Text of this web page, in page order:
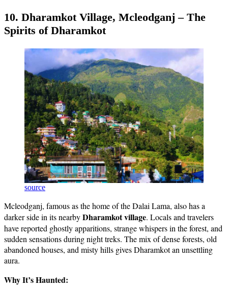
10. Dharamkot Village, Mcleodganj – The
Spirits of Dharamkot
source
Mcleodganj, famous as the home of the Dalai Lama, also has a
darker side in its nearbyDharamkot village. Locals and travelers
have reported ghostly apparitions, strange whispers in the forest, and
sudden sensations during night treks. The mix of dense forests, old
abandoned houses, and misty hills gives Dharamkot an unsettling
aura.
Why It’s Haunted: